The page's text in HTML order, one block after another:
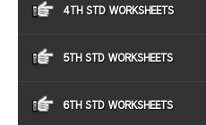
4TH STD WORKSHEETS
5TH STD WORKSHEETS
6TH STD WORKSHEETS